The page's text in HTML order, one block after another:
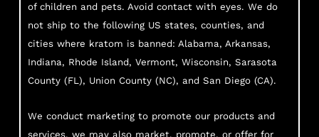
of children and pets. Avoid contact with eyes. We do
not ship to the following US states, counties, and
cities where kratom is banned: Alabama, Arkansas,
Indiana, Rhode Island, Vermont, Wisconsin, Sarasota
County (FL), Union County (NC), and San Diego (CA).
We conduct marketing to promote our products and
services, we may also market, promote, or offer for